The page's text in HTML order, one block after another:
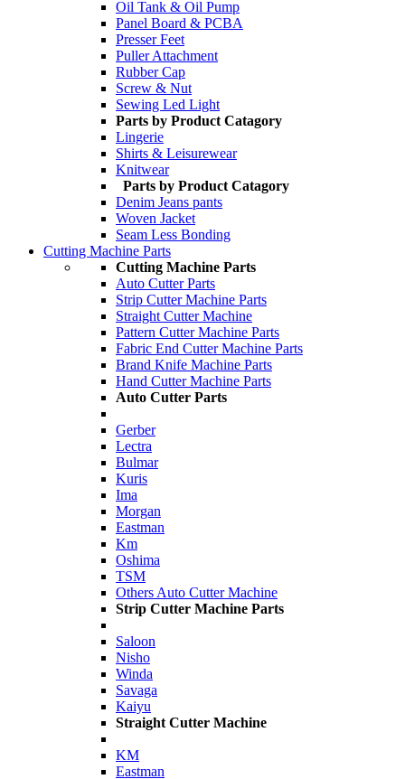
Oil Tank & Oil Pump
Panel Board & PCBA
Presser Feet
Puller Attachment
Rubber Cap
Screw & Nut
Sewing Led Light
Parts by Product Catagory
Lingerie
Shirts & Leisurewear
Knitwear
Parts by Product Catagory
Denim Jeans pants
Woven Jacket
Seam Less Bonding
Cutting Machine Parts
Cutting Machine Parts
Auto Cutter Parts
Strip Cutter Machine Parts
Straight Cutter Machine
Pattern Cutter Machine Parts
Fabric End Cutter Machine Parts
Brand Knife Machine Parts
Hand Cutter Machine Parts
Auto Cutter Parts
Gerber
Lectra
Bulmar
Kuris
Ima
Morgan
Eastman
Km
Oshima
TSM
Others Auto Cutter Machine
Strip Cutter Machine Parts
Saloon
Nisho
Winda
Savaga
Kaiyu
Straight Cutter Machine
KM
Eastman